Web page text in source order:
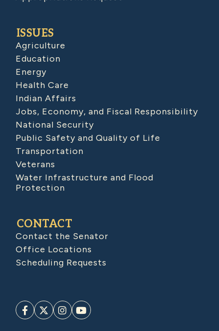
ISSUES
Agriculture
Education
Energy
Health Care
Indian Affairs
Jobs, Economy, and Fiscal Responsibility
National Security
Public Safety and Quality of Life
Transportation
Veterans
Water Infrastructure and Flood
Protection
CONTACT
Contact the Senator
Office Locations
Scheduling Requests